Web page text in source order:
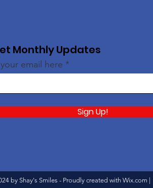
Monthly Updates
email here
Sign Up!
by Shay's Smiles - Proudly created with Wix.com